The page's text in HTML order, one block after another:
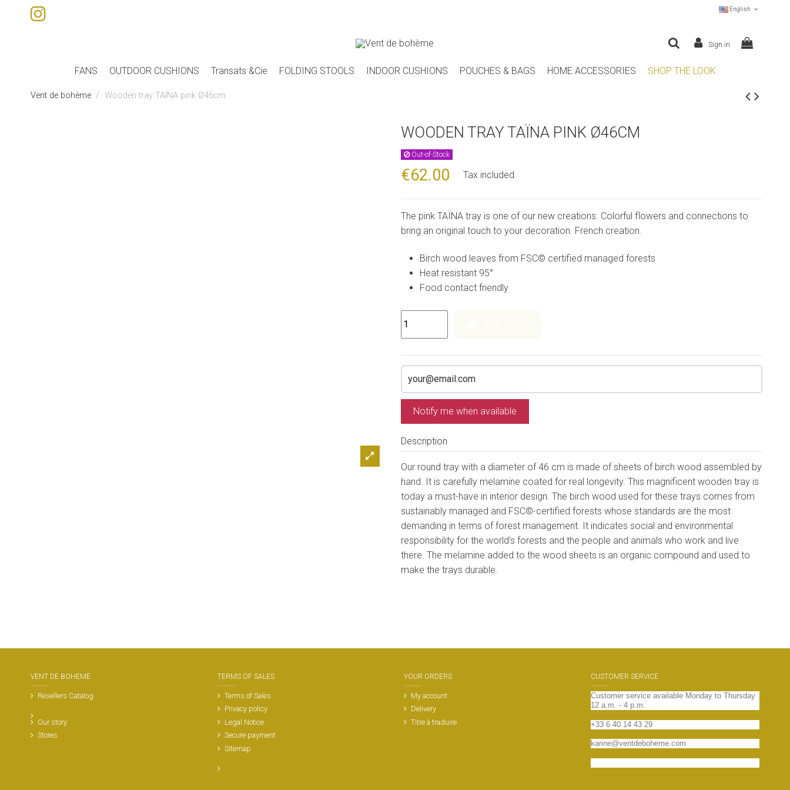
English
Sign in
FANS OUTDOOR CUSHIONS Transats &Cie FOLDING STOOLS INDOOR CUSHIONS POUCHES & BAGS HOME ACCESSORIES SHOP THE LOOK
Vent de bohème Wooden tray TAÏNA pink Ø46cm
WOODEN TRAY TAÏNA PINK Ø46CM
Out-of-Stock
€62.00 Tax included
The pink TAÏNA tray is one of our new creations. Colorful flowers and connections to
bring an original touch to your decoration. French creation.
Birch wood leaves from FSC© certified managed forests
Heat resistant 95°
Food contact friendly
Notify me when available
Description
Our round tray with a diameter of 46 cm is made of sheets of birch wood assembled by
hand. It is carefully melamine coated for real longevity. This magnificent wooden tray is
today a must-have in interior design. The birch wood used for these trays comes from
sustainably managed and FSC©-certified forests whose standards are the most
demanding in terms of forest management. It indicates social and environmental
responsibility for the world's forests and the people and animals who work and live
there. The melamine added to the wood sheets is an organic compound and used to
make the trays durable.
VENT DE BOHEME
Resellers Catalog
Our story
Stores
TERMS OF SALES
Terms of Sales
Privacy policy
Legal Notice
Secure payment
Sitemap
YOUR ORDERS
My account
Delivery
Titre à traduire
CUSTOMER SERVICE
Customer service available Monday to Thursday
12 a.m. - 4 p.m.
+33 6 40 14 43 29
karine@ventdeboheme.com